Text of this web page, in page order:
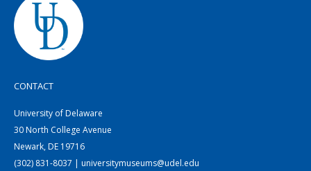
CONTACT
University of Delaware
30 North College Avenue
Newark, DE 19716
(302) 831-8037 | universitymuseums@udel.edu